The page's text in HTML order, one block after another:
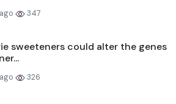
347
sweeteners could alter the genes
326